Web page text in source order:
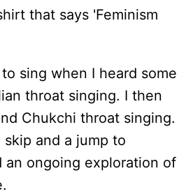
sing when I heard some
throat singing. I then
Chukchi throat singing.
and a jump to
an ongoing exploration of